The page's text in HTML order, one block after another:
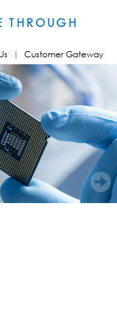
THROUGH
Customer Gateway